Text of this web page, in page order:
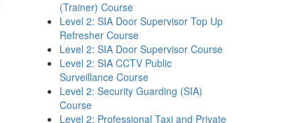
(Trainer) Course
Level 2: SIA Door Supervisor Top Up
Refresher Course
Level 2: SIA Door Supervisor Course
Level 2: SIA CCTV Public
Surveillance Course
Level 2: Security Guarding (SIA)
Course
Level 2: Professional Taxi and Private